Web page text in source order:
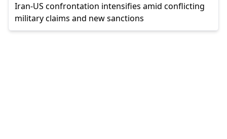
Iran-US confrontation intensifies amid conflicting
military claims and new sanctions